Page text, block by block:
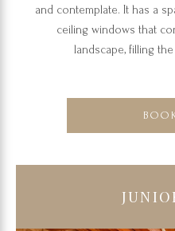
and contemplate. It has a
ceiling windows that
landscape, filling